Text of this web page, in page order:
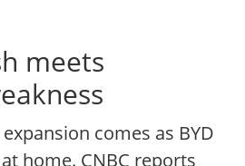
meets
comes as BYD
home. CNBC reports